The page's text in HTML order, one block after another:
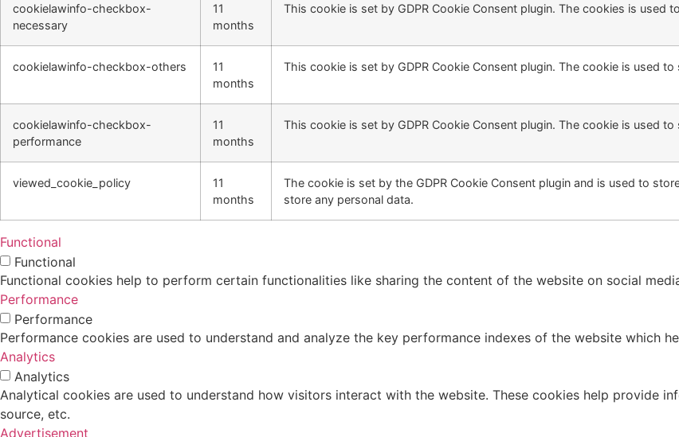
cookielawinfo-checkbox-
necessary
11
months
This cookie is set by GDPR Cookie Consent plugin. The cookies is
cookielawinfo-checkbox-others
11
months
This cookie is set by GDPR Cookie Consent plugin. The cookie is used
cookielawinfo-checkbox-
performance
11
months
This cookie is set by GDPR Cookie Consent plugin. The cookie is used
viewed_cookie_policy
11
months
The cookie is set by the GDPR Cookie Consent plugin and is used to
store any personal data.
Functional
Functional
Functional cookies help to perform certain functionalities like sharing the content of the website on social
Performance
Performance
Performance cookies are used to understand and analyze the key performance indexes of the website which
Analytics
Analytics
Analytical cookies are used to understand how visitors interact with the website. These cookies help provide
source, etc.
Advertisement